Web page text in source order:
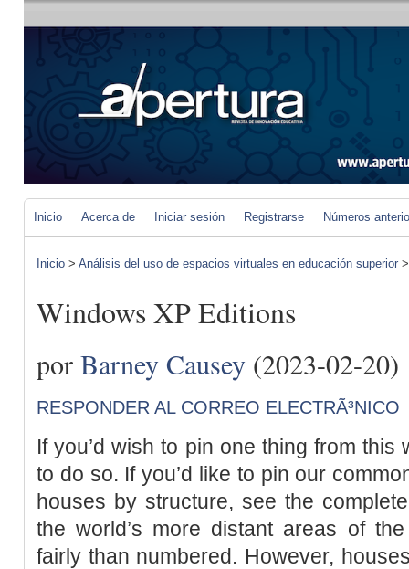
Inicio Acerca de Iniciar sesión Registrarse Números
Inicio > Análisis del uso de espacios virtuales en educación superior
Windows XP Editions
por Barney Causey (2023-02-20)
RESPONDER AL CORREO ELECTRÃ³NICO
If you’d wish to pin one thing from
to do so. If you’d like to pin our
houses by structure, see the
the world’s more distant areas of
fairly than numbered. However,